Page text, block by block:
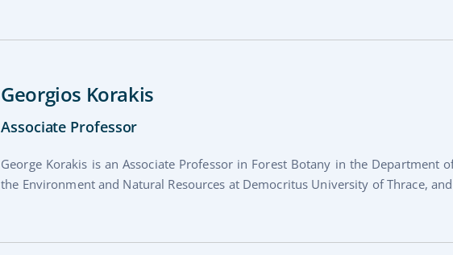
Georgios Korakis
Associate Professor
George Korakis is an Associate Professor in Forest Botany in the Department
the Environment and Natural Resources at Democritus University of Thrace,